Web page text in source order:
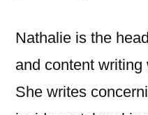
Nathalie is the
and content
She writes